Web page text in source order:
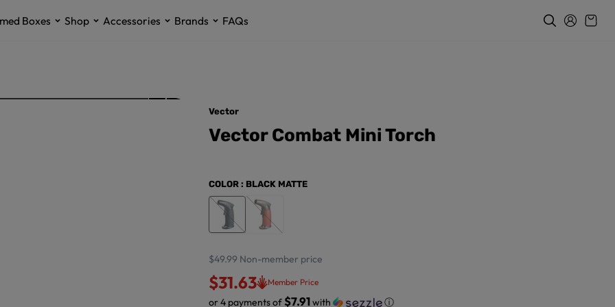
Boxes Shop Accessories Brands FAQs
Vector
Vector Combat Mini Torch
COLOR : BLACK MATTE
$49.99 Non-member price
$31.63 Member Price
or 4 payments of $7.91with ⓘ